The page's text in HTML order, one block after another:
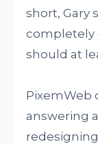
short, Gary
completely
should at
PixemWeb
answering